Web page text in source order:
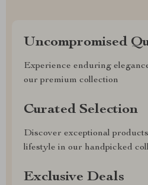
Uncompromised
Experience enduring
our premium collection
Curated Selection
Discover exceptional
lifestyle in our handpicked
Exclusive Deals